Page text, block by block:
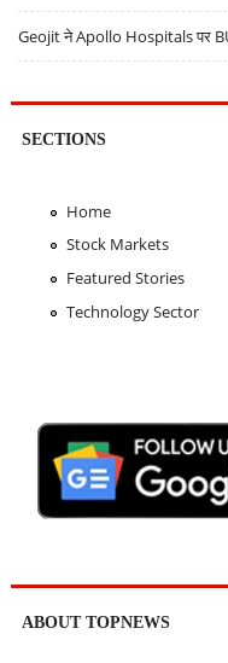
Geojit ने Apollo Hospitals पर
SECTIONS
Home
Stock Markets
Featured Stories
Technology Sector
ABOUT TOPNEWS